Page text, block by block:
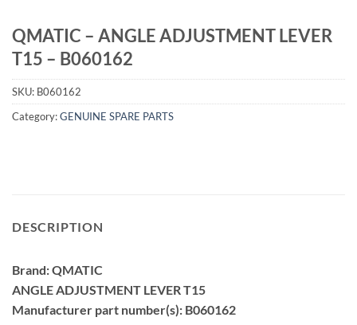
QMATIC – ANGLE ADJUSTMENT LEVER
T15 – B060162
SKU: B060162
Category:GENUINE SPARE PARTS
DESCRIPTION
Brand: QMATIC
ANGLE ADJUSTMENT LEVER T15
Manufacturer part number(s): B060162